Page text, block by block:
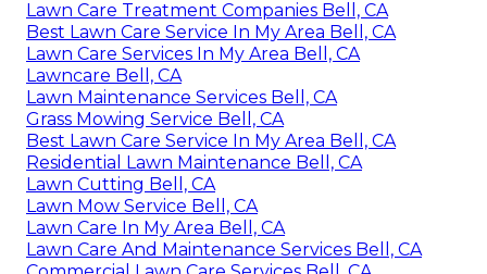
Lawn Care Treatment Companies Bell, CA
Best Lawn Care Service In My Area Bell, CA
Lawn Care Services In My Area Bell, CA
Lawncare Bell, CA
Lawn Maintenance Services Bell, CA
Grass Mowing Service Bell, CA
Best Lawn Care Service In My Area Bell, CA
Residential Lawn Maintenance Bell, CA
Lawn Cutting Bell, CA
Lawn Mow Service Bell, CA
Lawn Care In My Area Bell, CA
Lawn Care And Maintenance Services Bell, CA